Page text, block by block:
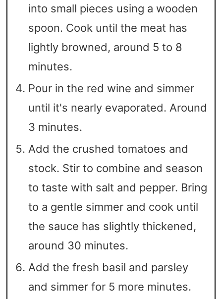
into small pieces using a wooden
spoon. Cook until the meat has
lightly browned, around 5 to 8
minutes.
Pour in the red wine and simmer
until it's nearly evaporated. Around
3 minutes.
Add the crushed tomatoes and
stock. Stir to combine and season
to taste with salt and pepper. Bring
to a gentle simmer and cook until
the sauce has slightly thickened,
around 30 minutes.
Add the fresh basil and parsley
and simmer for 5 more minutes.